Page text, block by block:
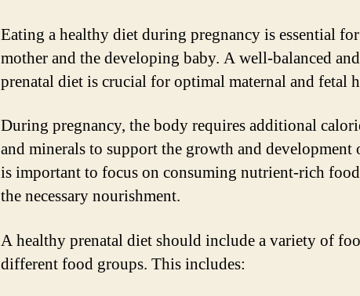
Eating a healthy diet during pregnancy is essential
mother and the developing baby. A well-balanced
prenatal diet is crucial for optimal maternal and fetal
During pregnancy, the body requires additional
and minerals to support the growth and development
is important to focus on consuming nutrient-rich
the necessary nourishment.
A healthy prenatal diet should include a variety of
different food groups. This includes: